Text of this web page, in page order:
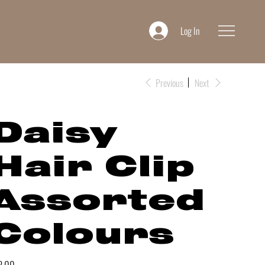
Log In
Previous Next
Clip